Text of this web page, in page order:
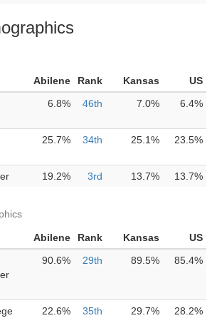
Abilene Rank Kansas
US
6.8% 46th 7.0% 6.4%
25.7% 34th 25.1% 23.5%
19.2% 3rd 13.7% 13.7%
Abilene Rank Kansas
US
90.6% 29th 89.5% 85.4%
22.6% 35th 29.7% 28.2%